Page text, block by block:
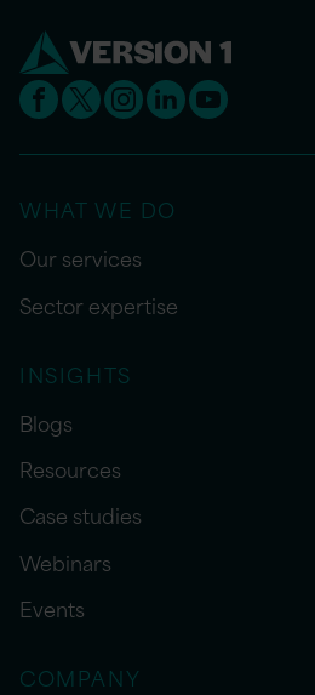
WHAT WE DO
Our services
Sector expertise
INSIGHTS
Blogs
Resources
Case studies
Webinars
Events
COMPANY